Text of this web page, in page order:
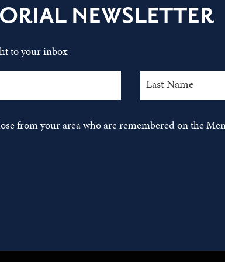
NEWSLETTER
to your inbox
from your area who are remembered on the